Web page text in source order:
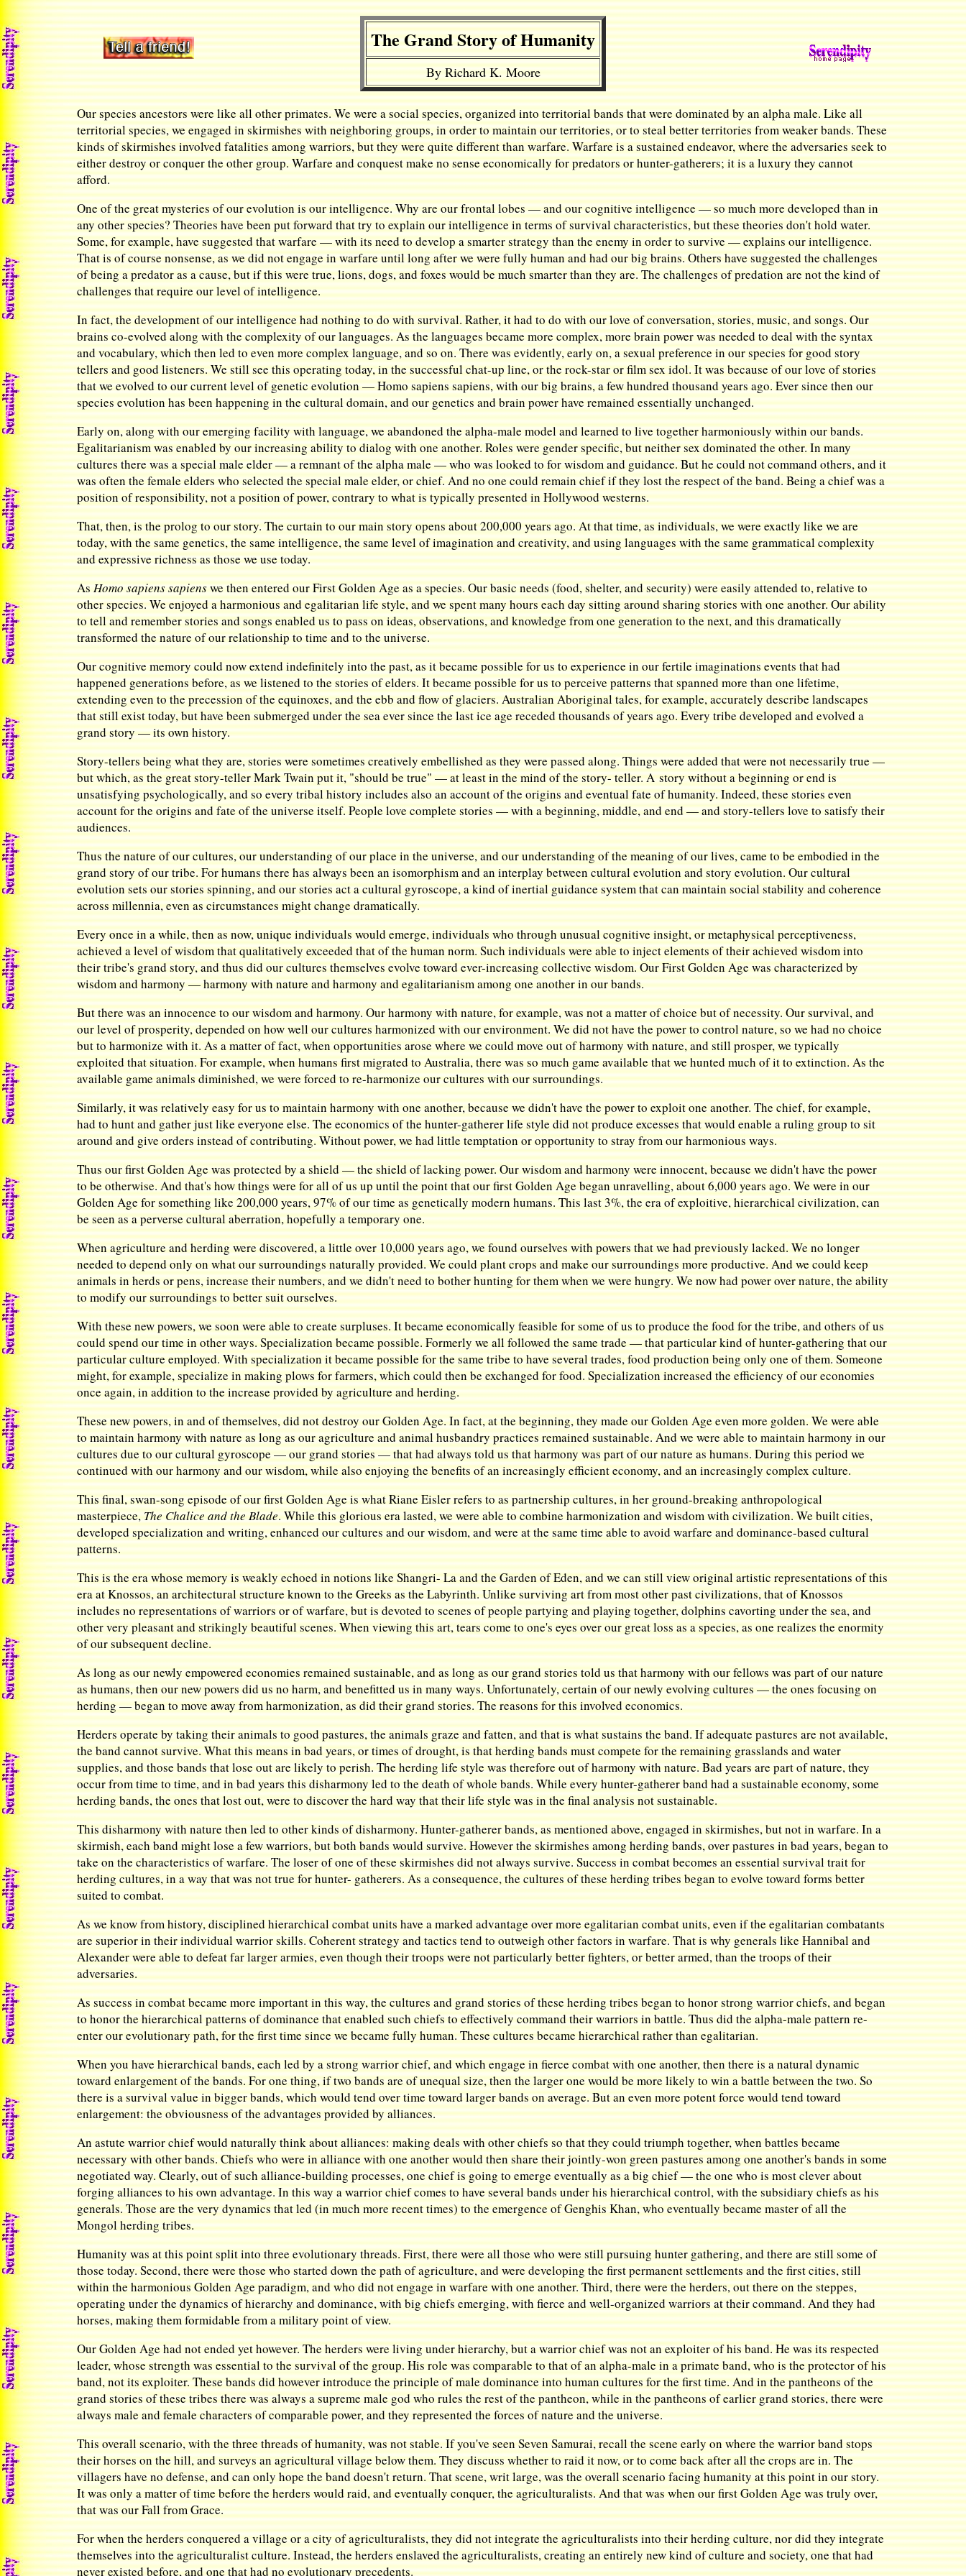
The Grand Story of Humanity
By Richard K. Moore
Our species ancestors were like all other primates. We were a social species, organized into territorial bands that were dominated by an alpha male. Like all
territorial species, we engaged in skirmishes with neighboring groups, in order to maintain our territories, or to steal better territories from weaker bands. These
kinds of skirmishes involved fatalities among warriors, but they were quite different than warfare. Warfare is a sustained endeavor, where the adversaries seek to
either destroy or conquer the other group. Warfare and conquest make no sense economically for predators or hunter-gatherers; it is a luxury they cannot
afford.
One of the great mysteries of our evolution is our intelligence. Why are our frontal lobes — and our cognitive intelligence — so much more developed than in
any other species? Theories have been put forward that try to explain our intelligence in terms of survival characteristics, but these theories don't hold water.
Some, for example, have suggested that warfare — with its need to develop a smarter strategy than the enemy in order to survive — explains our intelligence.
That is of course nonsense, as we did not engage in warfare until long after we were fully human and had our big brains. Others have suggested the challenges
of being a predator as a cause, but if this were true, lions, dogs, and foxes would be much smarter than they are. The challenges of predation are not the kind of
challenges that require our level of intelligence.
In fact, the development of our intelligence had nothing to do with survival. Rather, it had to do with our love of conversation, stories, music, and songs. Our
brains co-evolved along with the complexity of our languages. As the languages became more complex, more brain power was needed to deal with the syntax
and vocabulary, which then led to even more complex language, and so on. There was evidently, early on, a sexual preference in our species for good story
tellers and good listeners. We still see this operating today, in the successful chat-up line, or the rock-star or film sex idol. It was because of our love of stories
that we evolved to our current level of genetic evolution — Homo sapiens sapiens, with our big brains, a few hundred thousand years ago. Ever since then our
species evolution has been happening in the cultural domain, and our genetics and brain power have remained essentially unchanged.
Early on, along with our emerging facility with language, we abandoned the alpha-male model and learned to live together harmoniously within our bands.
Egalitarianism was enabled by our increasing ability to dialog with one another. Roles were gender specific, but neither sex dominated the other. In many
cultures there was a special male elder — a remnant of the alpha male — who was looked to for wisdom and guidance. But he could not command others, and it
was often the female elders who selected the special male elder, or chief. And no one could remain chief if they lost the respect of the band. Being a chief was a
position of responsibility, not a position of power, contrary to what is typically presented in Hollywood westerns.
That, then, is the prolog to our story. The curtain to our main story opens about 200,000 years ago. At that time, as individuals, we were exactly like we are
today, with the same genetics, the same intelligence, the same level of imagination and creativity, and using languages with the same grammatical complexity
and expressive richness as those we use today.
AsHomo sapiens sapienswe then entered our First Golden Age as a species. Our basic needs (food, shelter, and security) were easily attended to, relative to
other species. We enjoyed a harmonious and egalitarian life style, and we spent many hours each day sitting around sharing stories with one another. Our ability
to tell and remember stories and songs enabled us to pass on ideas, observations, and knowledge from one generation to the next, and this dramatically
transformed the nature of our relationship to time and to the universe.
Our cognitive memory could now extend indefinitely into the past, as it became possible for us to experience in our fertile imaginations events that had
happened generations before, as we listened to the stories of elders. It became possible for us to perceive patterns that spanned more than one lifetime,
extending even to the precession of the equinoxes, and the ebb and flow of glaciers. Australian Aboriginal tales, for example, accurately describe landscapes
that still exist today, but have been submerged under the sea ever since the last ice age receded thousands of years ago. Every tribe developed and evolved a
grand story — its own history.
Story-tellers being what they are, stories were sometimes creatively embellished as they were passed along. Things were added that were not necessarily true —
but which, as the great story-teller Mark Twain put it, "should be true" — at least in the mind of the story- teller. A story without a beginning or end is
unsatisfying psychologically, and so every tribal history includes also an account of the origins and eventual fate of humanity. Indeed, these stories even
account for the origins and fate of the universe itself. People love complete stories — with a beginning, middle, and end — and story-tellers love to satisfy their
audiences.
Thus the nature of our cultures, our understanding of our place in the universe, and our understanding of the meaning of our lives, came to be embodied in the
grand story of our tribe. For humans there has always been an isomorphism and an interplay between cultural evolution and story evolution. Our cultural
evolution sets our stories spinning, and our stories act a cultural gyroscope, a kind of inertial guidance system that can maintain social stability and coherence
across millennia, even as circumstances might change dramatically.
Every once in a while, then as now, unique individuals would emerge, individuals who through unusual cognitive insight, or metaphysical perceptiveness,
achieved a level of wisdom that qualitatively exceeded that of the human norm. Such individuals were able to inject elements of their achieved wisdom into
their tribe's grand story, and thus did our cultures themselves evolve toward ever-increasing collective wisdom. Our First Golden Age was characterized by
wisdom and harmony — harmony with nature and harmony and egalitarianism among one another in our bands.
But there was an innocence to our wisdom and harmony. Our harmony with nature, for example, was not a matter of choice but of necessity. Our survival, and
our level of prosperity, depended on how well our cultures harmonized with our environment. We did not have the power to control nature, so we had no choice
but to harmonize with it. As a matter of fact, when opportunities arose where we could move out of harmony with nature, and still prosper, we typically
exploited that situation. For example, when humans first migrated to Australia, there was so much game available that we hunted much of it to extinction. As the
available game animals diminished, we were forced to re-harmonize our cultures with our surroundings.
Similarly, it was relatively easy for us to maintain harmony with one another, because we didn't have the power to exploit one another. The chief, for example,
had to hunt and gather just like everyone else. The economics of the hunter-gatherer life style did not produce excesses that would enable a ruling group to sit
around and give orders instead of contributing. Without power, we had little temptation or opportunity to stray from our harmonious ways.
Thus our first Golden Age was protected by a shield — the shield of lacking power. Our wisdom and harmony were innocent, because we didn't have the power
to be otherwise. And that's how things were for all of us up until the point that our first Golden Age began unravelling, about 6,000 years ago. We were in our
Golden Age for something like 200,000 years, 97% of our time as genetically modern humans. This last 3%, the era of exploitive, hierarchical civilization, can
be seen as a perverse cultural aberration, hopefully a temporary one.
When agriculture and herding were discovered, a little over 10,000 years ago, we found ourselves with powers that we had previously lacked. We no longer
needed to depend only on what our surroundings naturally provided. We could plant crops and make our surroundings more productive. And we could keep
animals in herds or pens, increase their numbers, and we didn't need to bother hunting for them when we were hungry. We now had power over nature, the ability
to modify our surroundings to better suit ourselves.
With these new powers, we soon were able to create surpluses. It became economically feasible for some of us to produce the food for the tribe, and others of us
could spend our time in other ways. Specialization became possible. Formerly we all followed the same trade — that particular kind of hunter-gathering that our
particular culture employed. With specialization it became possible for the same tribe to have several trades, food production being only one of them. Someone
might, for example, specialize in making plows for farmers, which could then be exchanged for food. Specialization increased the efficiency of our economies
once again, in addition to the increase provided by agriculture and herding.
These new powers, in and of themselves, did not destroy our Golden Age. In fact, at the beginning, they made our Golden Age even more golden. We were able
to maintain harmony with nature as long as our agriculture and animal husbandry practices remained sustainable. And we were able to maintain harmony in our
cultures due to our cultural gyroscope — our grand stories — that had always told us that harmony was part of our nature as humans. During this period we
continued with our harmony and our wisdom, while also enjoying the benefits of an increasingly efficient economy, and an increasingly complex culture.
This final, swan-song episode of our first Golden Age is what Riane Eisler refers to as partnership cultures, in her ground-breaking anthropological
masterpiece,The Chalice and the Blade. While this glorious era lasted, we were able to combine harmonization and wisdom with civilization. We built cities,
developed specialization and writing, enhanced our cultures and our wisdom, and were at the same time able to avoid warfare and dominance-based cultural
patterns.
This is the era whose memory is weakly echoed in notions like Shangri- La and the Garden of Eden, and we can still view original artistic representations of this
era at Knossos, an architectural structure known to the Greeks as the Labyrinth. Unlike surviving art from most other past civilizations, that of Knossos
includes no representations of warriors or of warfare, but is devoted to scenes of people partying and playing together, dolphins cavorting under the sea, and
other very pleasant and strikingly beautiful scenes. When viewing this art, tears come to one's eyes over our great loss as a species, as one realizes the enormity
of our subsequent decline.
As long as our newly empowered economies remained sustainable, and as long as our grand stories told us that harmony with our fellows was part of our nature
as humans, then our new powers did us no harm, and benefitted us in many ways. Unfortunately, certain of our newly evolving cultures — the ones focusing on
herding — began to move away from harmonization, as did their grand stories. The reasons for this involved economics.
Herders operate by taking their animals to good pastures, the animals graze and fatten, and that is what sustains the band. If adequate pastures are not available,
the band cannot survive. What this means in bad years, or times of drought, is that herding bands must compete for the remaining grasslands and water
supplies, and those bands that lose out are likely to perish. The herding life style was therefore out of harmony with nature. Bad years are part of nature, they
occur from time to time, and in bad years this disharmony led to the death of whole bands. While every hunter-gatherer band had a sustainable economy, some
herding bands, the ones that lost out, were to discover the hard way that their life style was in the final analysis not sustainable.
This disharmony with nature then led to other kinds of disharmony. Hunter-gatherer bands, as mentioned above, engaged in skirmishes, but not in warfare. In a
skirmish, each band might lose a few warriors, but both bands would survive. However the skirmishes among herding bands, over pastures in bad years, began to
take on the characteristics of warfare. The loser of one of these skirmishes did not always survive. Success in combat becomes an essential survival trait for
herding cultures, in a way that was not true for hunter- gatherers. As a consequence, the cultures of these herding tribes began to evolve toward forms better
suited to combat.
As we know from history, disciplined hierarchical combat units have a marked advantage over more egalitarian combat units, even if the egalitarian combatants
are superior in their individual warrior skills. Coherent strategy and tactics tend to outweigh other factors in warfare. That is why generals like Hannibal and
Alexander were able to defeat far larger armies, even though their troops were not particularly better fighters, or better armed, than the troops of their
adversaries.
As success in combat became more important in this way, the cultures and grand stories of these herding tribes began to honor strong warrior chiefs, and began
to honor the hierarchical patterns of dominance that enabled such chiefs to effectively command their warriors in battle. Thus did the alpha-male pattern re-
enter our evolutionary path, for the first time since we became fully human. These cultures became hierarchical rather than egalitarian.
When you have hierarchical bands, each led by a strong warrior chief, and which engage in fierce combat with one another, then there is a natural dynamic
toward enlargement of the bands. For one thing, if two bands are of unequal size, then the larger one would be more likely to win a battle between the two. So
there is a survival value in bigger bands, which would tend over time toward larger bands on average. But an even more potent force would tend toward
enlargement: the obviousness of the advantages provided by alliances.
An astute warrior chief would naturally think about alliances: making deals with other chiefs so that they could triumph together, when battles became
necessary with other bands. Chiefs who were in alliance with one another would then share their jointly-won green pastures among one another's bands in some
negotiated way. Clearly, out of such alliance-building processes, one chief is going to emerge eventually as a big chief — the one who is most clever about
forging alliances to his own advantage. In this way a warrior chief comes to have several bands under his hierarchical control, with the subsidiary chiefs as his
generals. Those are the very dynamics that led (in much more recent times) to the emergence of Genghis Khan, who eventually became master of all the
Mongol herding tribes.
Humanity was at this point split into three evolutionary threads. First, there were all those who were still pursuing hunter gathering, and there are still some of
those today. Second, there were those who started down the path of agriculture, and were developing the first permanent settlements and the first cities, still
within the harmonious Golden Age paradigm, and who did not engage in warfare with one another. Third, there were the herders, out there on the steppes,
operating under the dynamics of hierarchy and dominance, with big chiefs emerging, with fierce and well-organized warriors at their command. And they had
horses, making them formidable from a military point of view.
Our Golden Age had not ended yet however. The herders were living under hierarchy, but a warrior chief was not an exploiter of his band. He was its respected
leader, whose strength was essential to the survival of the group. His role was comparable to that of an alpha-male in a primate band, who is the protector of his
band, not its exploiter. These bands did however introduce the principle of male dominance into human cultures for the first time. And in the pantheons of the
grand stories of these tribes there was always a supreme male god who rules the rest of the pantheon, while in the pantheons of earlier grand stories, there were
always male and female characters of comparable power, and they represented the forces of nature and the universe.
This overall scenario, with the three threads of humanity, was not stable. If you've seen Seven Samurai, recall the scene early on where the warrior band stops
their horses on the hill, and surveys an agricultural village below them. They discuss whether to raid it now, or to come back after all the crops are in. The
villagers have no defense, and can only hope the band doesn't return. That scene, writ large, was the overall scenario facing humanity at this point in our story.
It was only a matter of time before the herders would raid, and eventually conquer, the agriculturalists. And that was when our first Golden Age was truly over,
that was our Fall from Grace.
For when the herders conquered a village or a city of agriculturalists, they did not integrate the agriculturalists into their herding culture, nor did they integrate
themselves into the agriculturalist culture. Instead, the herders enslaved the agriculturalists, creating an entirely new kind of culture and society, one that had
never existed before, and one that had no evolutionary precedents.